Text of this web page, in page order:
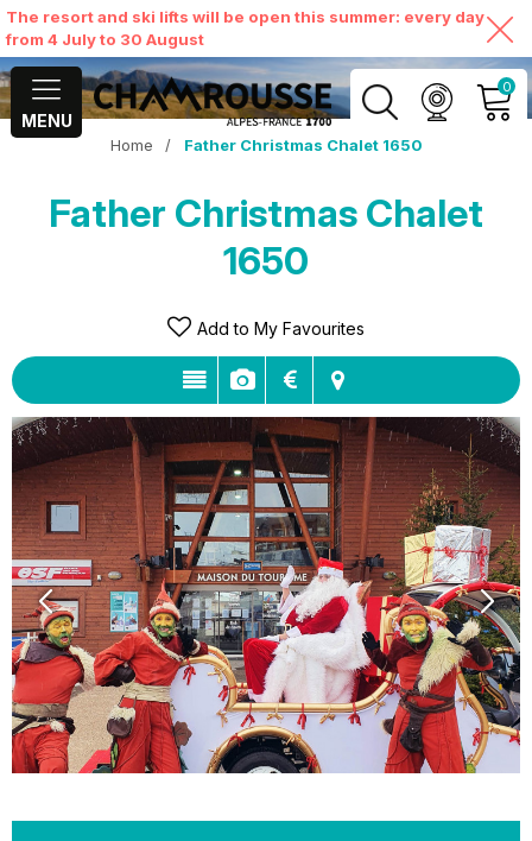
The resort and ski lifts will be open this summer: every day
from 4 July to 30 August
MENU
0
MY ACCOUNT
VIEW MY CART
Home / Father Christmas Chalet 1650
Father Christmas Chalet
1650
Add to My Favourites